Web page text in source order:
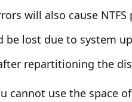
will also cause
be lost due to system
repartitioning the
cannot use the space